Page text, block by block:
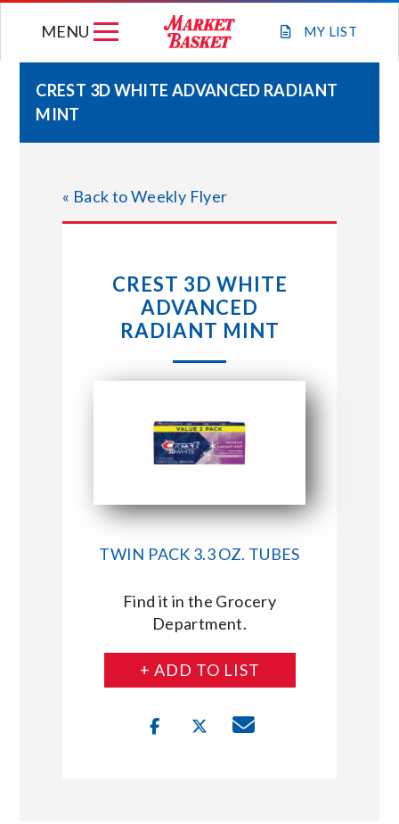
MY LIST
MENU
STORE LOCATIONS
ABOUT US
CONNECT WITH MARKET BASKET
CREST 3D WHITE ADVANCED RADIANT
MINT
« Back to Weekly Flyer
CREST 3D WHITE
ADVANCED
RADIANT MINT
TWIN PACK 3.3 OZ. TUBES
Find it in the Grocery
Department.
+ ADD TO LIST